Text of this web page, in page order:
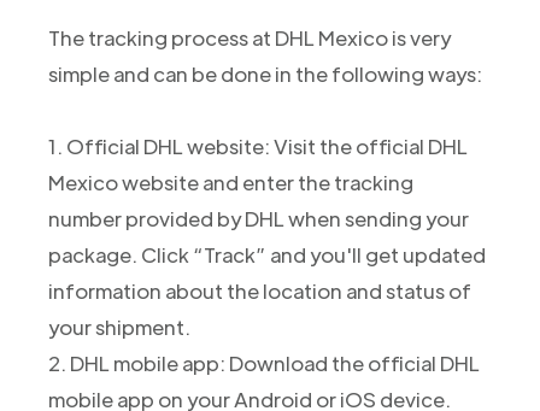
The tracking process at DHL Mexico is very
simple and can be done in the following ways:
1. Official DHL website: Visit the official DHL
Mexico website and enter the tracking
number provided by DHL when sending your
package. Click “Track” and you'll get updated
information about the location and status of
your shipment.
2. DHL mobile app: Download the official DHL
mobile app on your Android or iOS device.